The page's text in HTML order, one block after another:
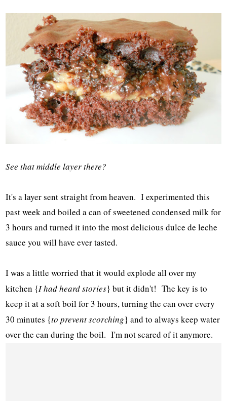
See that middle layer there?
It's a layer sent straight from heaven. I experimented this
past week and boiled a can of sweetened condensed milk for
3 hours and turned it into the most delicious dulce de leche
sauce you will have ever tasted.
I was a little worried that it would explode all over my
kitchen {I had heard stories} but it didn't! The key is to
keep it at a soft boil for 3 hours, turning the can over every
30 minutes {to prevent scorching} and to always keep water
over the can during the boil. I'm not scared of it anymore.